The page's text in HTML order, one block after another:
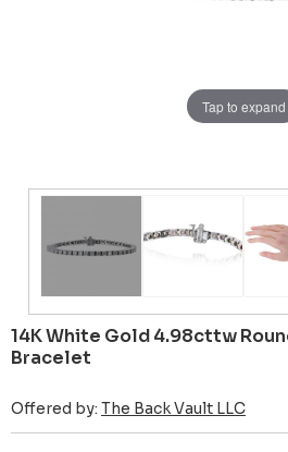
Tap to expand
14K White Gold 4.98cttw
Bracelet
Offered by: The Back Vault LLC